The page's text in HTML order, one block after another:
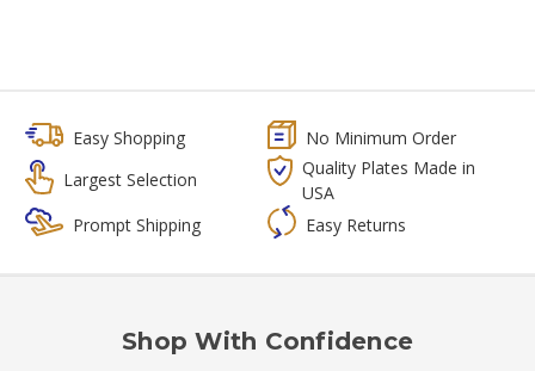
Easy Shopping
No Minimum Order
Largest Selection
Quality Plates Made in
USA
Prompt Shipping
Easy Returns
Shop With Confidence